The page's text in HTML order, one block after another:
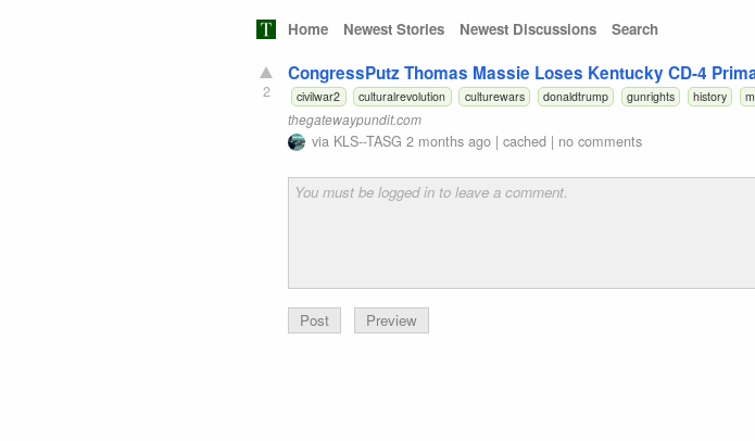
Home Newest Stories Newest Discussions Search
2
CongressPutz Thomas Massie Loses Kentucky CD-4
civilwar2 culturalrevolution culturewars donaldtrump gunrights history
thegatewaypundit.com
via KLS--TASG 2 months ago |cached | no comments
Preview